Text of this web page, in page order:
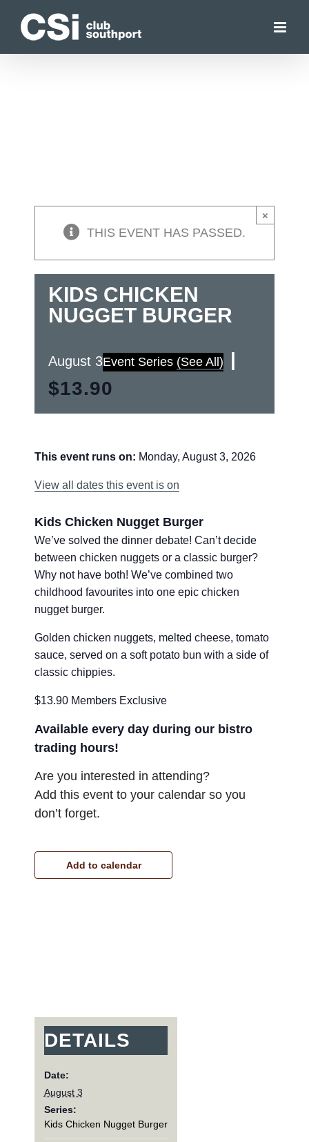
×
THIS EVENT HAS PASSED.
KIDS CHICKEN
NUGGET BURGER
August 3Event Series (See All)
|
$13.90
This event runs on: Monday, August 3, 2026
View all dates this event is on
Kids Chicken Nugget Burger
We’ve solved the dinner debate! Can’t decide
between chicken nuggets or a classic burger?
Why not have both! We’ve combined two
childhood favourites into one epic chicken
nugget burger.
Golden chicken nuggets, melted cheese, tomato
sauce, served on a soft potato bun with a side of
classic chippies.
$13.90 Members Exclusive
Available every day during our bistro
trading hours!
Are you interested in attending?
Add this event to your calendar so you
don’t forget.
Add to calendar
DETAILS
Date:
August 3
Series:
Kids Chicken Nugget Burger